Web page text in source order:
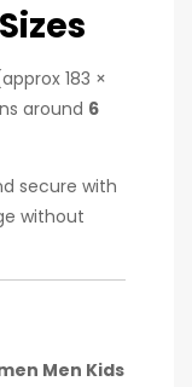
183 ×
around 6
secure with
without
Men Kids